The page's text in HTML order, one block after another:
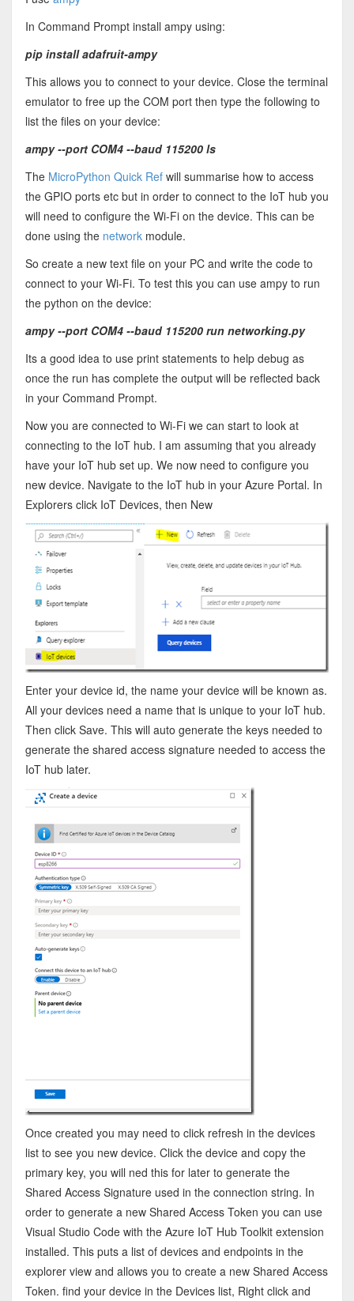
In Command Prompt install ampy using:
pip install adafruit-ampy
This allows you to connect to your device. Close the terminal
emulator to free up the COM port then type the following to
list the files on your device:
ampy --port COM4 --baud 115200 ls
The MicroPython Quick Refwill summarise how to access
the GPIO ports etc but in order to connect to the IoT hub you
will need to configure the Wi-Fi on the device. This can be
done using the networkmodule.
So create a new text file on your PC and write the code to
connect to your Wi-Fi. To test this you can use ampy to run
the python on the device:
ampy --port COM4 --baud 115200 run networking.py
Its a good idea to use print statements to help debug as
once the run has complete the output will be reflected back
in your Command Prompt.
Now you are connected to Wi-Fi we can start to look at
connecting to the IoT hub. I am assuming that you already
have your IoT hub set up. We now need to configure you
new device. Navigate to the IoT hub in your Azure Portal. In
Explorers click IoT Devices, then New
Enter your device id, the name your device will be known as.
All your devices need a name that is unique to your IoT hub.
Then click Save. This will auto generate the keys needed to
generate the shared access signature needed to access the
IoT hub later.
Once created you may need to click refresh in the devices
list to see you new device. Click the device and copy the
primary key, you will ned this for later to generate the
Shared Access Signature used in the connection string. In
order to generate a new Shared Access Token you can use
Visual Studio Code with the Azure IoT Hub Toolkit extension
installed. This puts a list of devices and endpoints in the
explorer view and allows you to create a new Shared Access
Token. find your device in the Devices list, Right click and